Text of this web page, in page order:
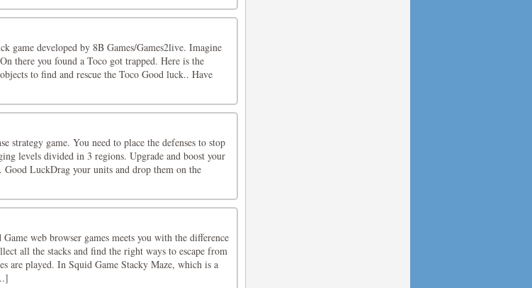
game developed by 8B Games/Games2live. Imagine
there you found a Toco got trapped. Here is the
to find and rescue the Toco Good luck.. Have
strategy game. You need to place the defenses to stop
levels divided in 3 regions. Upgrade and boost your
Good LuckDrag your units and drop them on the
web browser games meets you with the difference
all the stacks and find the right ways to escape from
are played. In Squid Game Stacky Maze, which is a